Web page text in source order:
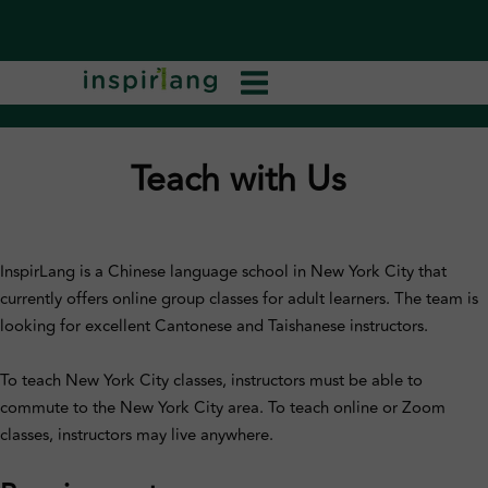
Teach with Us
InspirLang is a Chinese language school in New York City that
currently offers online group classes for adult learners. The team is
looking for excellent Cantonese and Taishanese instructors.
To teach New York City classes, instructors must be able to
commute to the New York City area. To teach online or Zoom
classes, instructors may live anywhere.